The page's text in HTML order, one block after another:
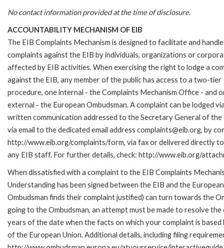
No contact information provided at the time of disclosure.
ACCOUNTABILITY MECHANISM OF EIB
The EIB Complaints Mechanism is designed to facilitate and handle
complaints against the EIB by individuals, organizations or
affected by EIB activities. When exercising the right to lodge a
against the EIB, any member of the public has access to a two-tier
procedure, one internal - the Complaints Mechanism Office - and
external - the European Ombudsman. A complaint can be lodged
written communication addressed to the Secretary General of the
via email to the dedicated email address complaints@eib.org, by
http://www.eib.org/complaints/form, via fax or delivered directly
any EIB staff. For further details, check: http://www.eib.org/
When dissatisfied with a complaint to the EIB Complaints
Understanding has been signed between the EIB and the
Ombudsman finds their complaint justified) can turn towards the
going to the Ombudsman, an attempt must be made to resolve
years of the date when the facts on which your complaint is
of the European Union. Additional details, including filing